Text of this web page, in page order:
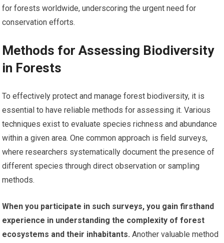
for forests worldwide, underscoring the urgent need for
conservation efforts.
Methods for Assessing Biodiversity
in Forests
To effectively protect and manage forest biodiversity, it is
essential to have reliable methods for assessing it. Various
techniques exist to evaluate species richness and abundance
within a given area. One common approach is field surveys,
where researchers systematically document the presence of
different species through direct observation or sampling
methods.
When you participate in such surveys, you gain firsthand
experience in understanding the complexity of forest
ecosystems and their inhabitants. Another valuable method